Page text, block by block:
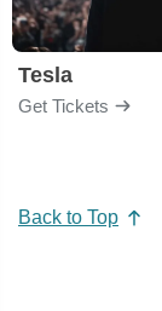
Tesla
Get Tickets
Back to Top